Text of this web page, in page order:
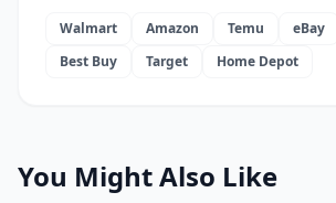
Walmart Amazon Temu eBay
Best Buy
Target Home Depot
You Might Also Like